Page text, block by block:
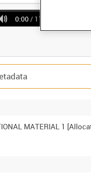
0:00 / 11:11
MATERIAL 1